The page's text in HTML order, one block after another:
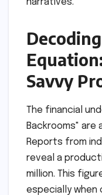
narratives.
Savvy
The financial
Backrooms" are
Reports from
reveal a
million. This
especially